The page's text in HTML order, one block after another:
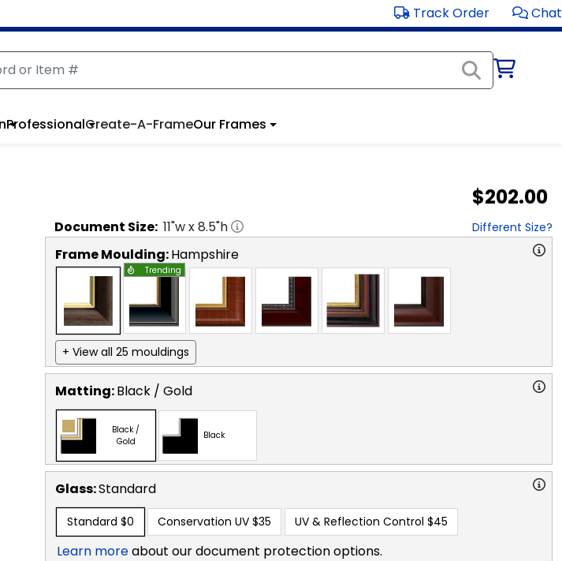
Track Order Chat
ProfessionalCreate-A-FrameOur Frames
$202.00
Document Size: 11"w x8.5"h Different Size?
Frame Moulding:Hampshire
Trending
+ View all 25 mouldings
Matting:Black / Gold
Black /
Gold
Black
Glass:Standard
Standard $0 Conservation UV $35 UV & Reflection Control $45
Learn moreabout our document protection options.